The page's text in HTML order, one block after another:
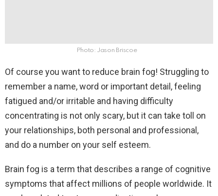
Photo: Jason Briscoe
Of course you want to reduce brain fog! Struggling to
remember a name, word or important detail, feeling
fatigued and/or irritable and having difficulty
concentrating is not only scary, but it can take toll on
your relationships, both personal and professional,
and do a number on your self esteem.
Brain fog is a term that describes a range of cognitive
symptoms that affect millions of people worldwide. It